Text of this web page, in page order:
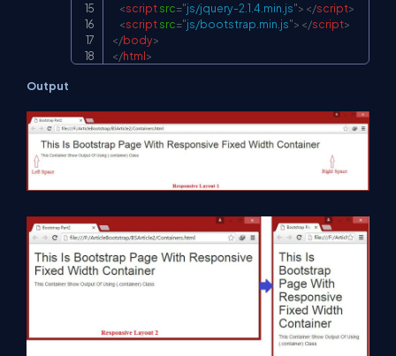
<scriptsrc="js/jquery-2.1.4.min.js"> </script>
<scriptsrc="js/bootstrap.min.js"> </script>
</body>
</html>
Output